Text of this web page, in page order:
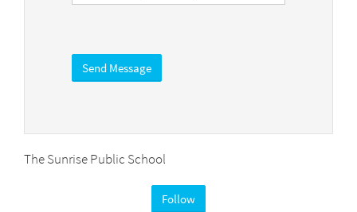
The Sunrise Public School
Follow